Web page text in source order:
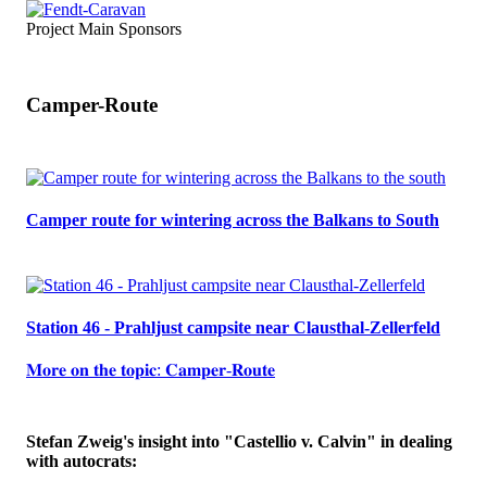
Project Main Sponsors
Camper-Route
Camper route for wintering across the Balkans to South
Station 46 - Prahljust campsite near Clausthal-Zellerfeld
𝐌𝐨𝐫𝐞 𝐨𝐧 𝐭𝐡𝐞 𝐭𝐨𝐩𝐢𝐜: 𝐂𝐚𝐦𝐩𝐞𝐫-𝐑𝐨𝐮𝐭𝐞
Stefan Zweig's insight into "Castellio v. Calvin" in dealing
with autocrats: